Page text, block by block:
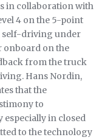
in collaboration with
4 on the 5-point
self-driving under
onboard on the
from the truck
Hans Nordin,
that the
to
especially in closed
to the technology